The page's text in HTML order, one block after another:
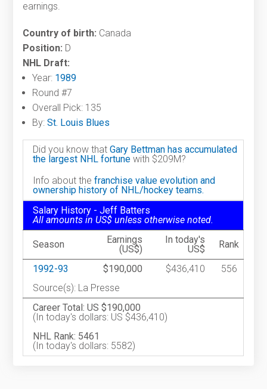
earnings.
Country of birth: Canada
Position: D
NHL Draft:
Year: 1989
Round #7
Overall Pick: 135
By:St. Louis Blues
Did you know thatGary Bettman has accumulated
the largest NHL fortune with $209M?
Info about thefranchise value evolution and
ownership history of NHL/hockey teams.
Salary History - Jeff Batters
All amounts in US$ unless otherwise noted.
Season
Earnings
(US$)
In today's
US$
Rank
1992-93 $190,000 $436,410
556
Source(s): La Presse
Career Total: US $190,000
(In today's dollars: US $436,410)
NHL Rank: 5461
(In today's dollars: 5582)